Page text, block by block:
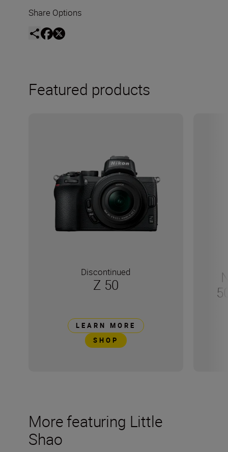
Share Options
Featured products
Discontinued
Z 50
LEARN MORE
SHOP
More featuring Little
Shao